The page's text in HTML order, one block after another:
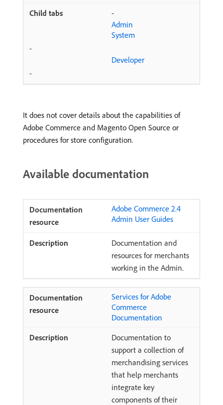
-
Admin
-
System
-
Developer
It does not cover details about the capabilities of
Adobe Commerce and Magento Open Source or
procedures for store configuration.
Available documentation
Adobe Commerce 2.4
Admin User Guides
Documentation and
resources for merchants
working in the Admin.
Services for Adobe
Commerce
Documentation
Documentation to
support a collection of
merchandising services
that help merchants
integrate key
components of their